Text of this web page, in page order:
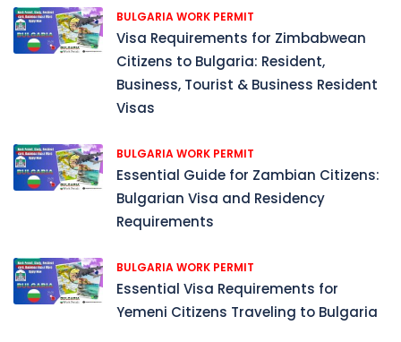
BULGARIA WORK PERMIT
Visa Requirements for Zimbabwean
Citizens to Bulgaria: Resident,
Business, Tourist & Business Resident
Visas
BULGARIA WORK PERMIT
Essential Guide for Zambian Citizens:
Bulgarian Visa and Residency
Requirements
BULGARIA WORK PERMIT
Essential Visa Requirements for
Yemeni Citizens Traveling to Bulgaria